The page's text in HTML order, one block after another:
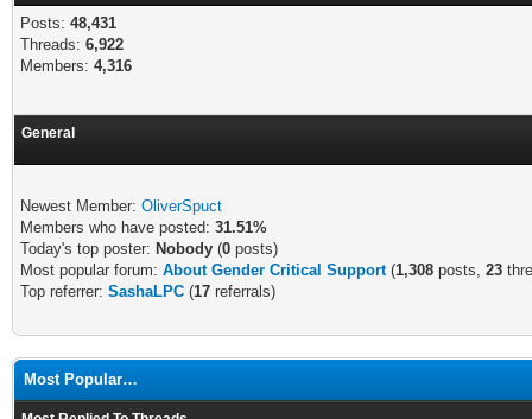
Posts: 48,431
Threads: 6,922
Members: 4,316
General
Newest Member: OliverSpuct
Members who have posted: 31.51%
Today's top poster: Nobody (0 posts)
Most popular forum: About Gender Critical Support (1,308 posts, 23
Top referrer: SashaLPC (17 referrals)
Most Popular…